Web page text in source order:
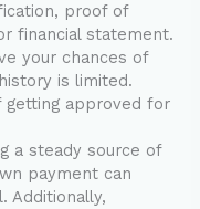
proof of
financial statement.
your chances of
is limited.
getting approved for
a steady source of
payment can
Additionally,